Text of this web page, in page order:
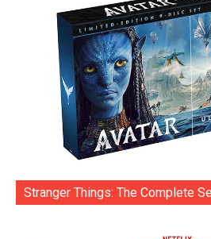
Stranger Things: The Complete